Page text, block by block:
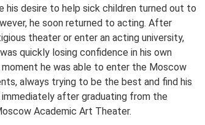
desire to help sick children turned out to
he soon returned to acting. After
theater or enter an acting university,
quickly losing confidence in his own
he was able to enter the Moscow
always trying to be the best and find his
after graduating from the
Academic Art Theater.